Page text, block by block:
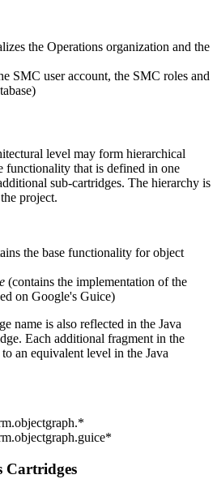
the Operations organization and the
SMC user account, the SMC roles and
level may form hierarchical
functionality that is defined in one
sub-cartridges. The hierarchy is
project.
the base functionality for object
(contains the implementation of the
on Google's Guice)
name is also reflected in the Java
Each additional fragment in the
an equivalent level in the Java
Cartridges